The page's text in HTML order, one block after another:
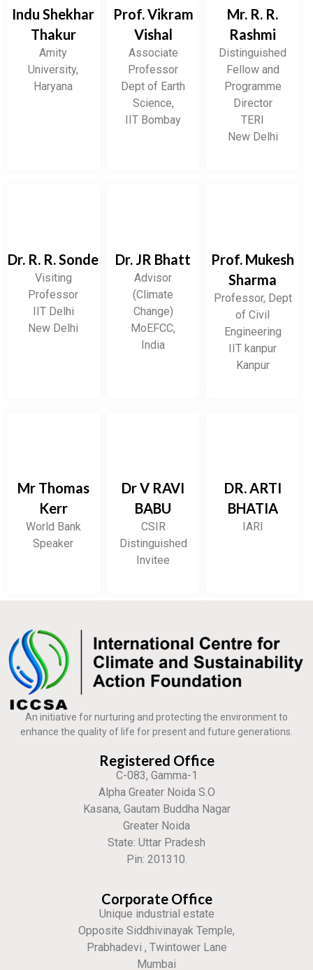
Indu Shekhar
Thakur
Amity
University,
Haryana
Prof. Vikram
Vishal
Associate
Professor
Dept of Earth
Science,
IIT Bombay
Mr. R. R.
Rashmi
Distinguished
Fellow and
Programme
Director
TERI
New Delhi
Dr. R. R. Sonde
Visiting
Professor
IIT Delhi
New Delhi
Dr. JR Bhatt
Advisor
(Climate
Change)
MoEFCC,
India
Prof. Mukesh
Sharma
Professor, Dept
of Civil
Engineering
IIT kanpur
Kanpur
Mr Thomas
Kerr
World Bank
Speaker
Dr V RAVI
BABU
CSIR
Distinguished
Invitee
DR. ARTI
BHATIA
IARI
An initiative for nurturing and protecting the environment to
enhance the quality of life for present and future generations.
Registered Office
C-083, Gamma-1
Alpha Greater Noida S.O
Kasana, Gautam Buddha Nagar
Greater Noida
State: Uttar Pradesh
Pin: 201310.
Corporate Office
Unique industrial estate
Opposite Siddhivinayak Temple,
Prabhadevi , Twintower Lane
Mumbai